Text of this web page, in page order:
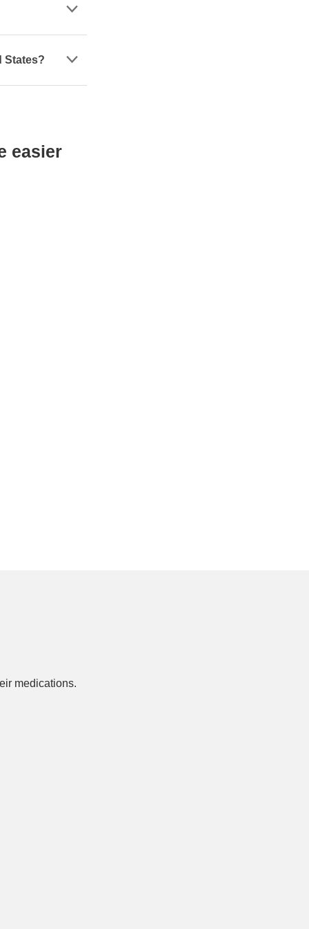
States?
easier
medications.